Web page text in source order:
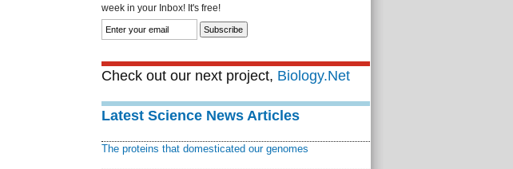
week in your Inbox! It's free!
Check out our next project, Biology.Net
Latest Science News Articles
The proteins that domesticated our genomes